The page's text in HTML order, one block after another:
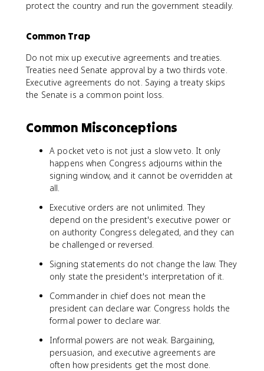
protect the country and run the government steadily.
Common Trap
Do not mix up executive agreements and treaties.
Treaties need Senate approval by a two thirds vote.
Executive agreements do not. Saying a treaty skips
the Senate is a common point loss.
Common Misconceptions
A pocket veto is not just a slow veto. It only
happens when Congress adjourns within the
signing window, and it cannot be overridden at
all.
Executive orders are not unlimited. They
depend on the president's executive power or
on authority Congress delegated, and they can
be challenged or reversed.
Signing statements do not change the law. They
only state the president's interpretation of it.
Commander in chief does not mean the
president can declare war. Congress holds the
formal power to declare war.
Informal powers are not weak. Bargaining,
persuasion, and executive agreements are
often how presidents get the most done.